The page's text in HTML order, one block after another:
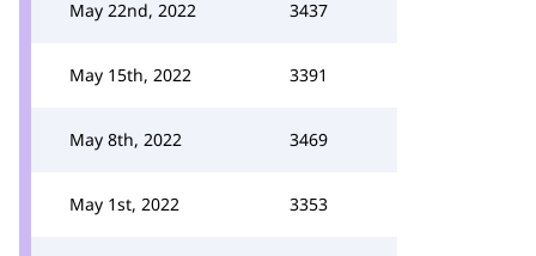
May 22nd, 2022 3437
May 15th, 2022 3391
May 8th, 2022 3469
May 1st, 2022 3353